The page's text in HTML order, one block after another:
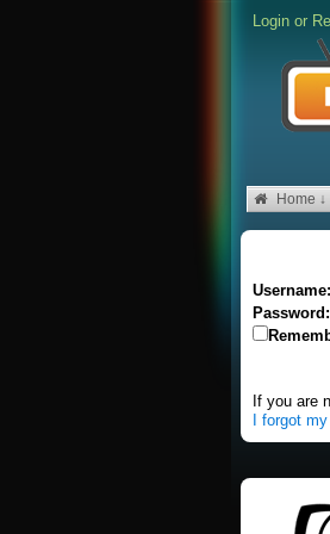
Login or
Home ↓
Username:
Password:
If you are
I forgot